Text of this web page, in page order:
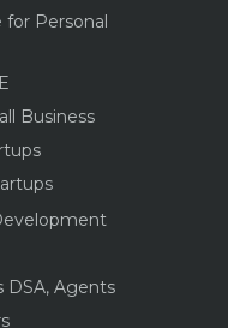
for Personal
Business
DSA, Agents